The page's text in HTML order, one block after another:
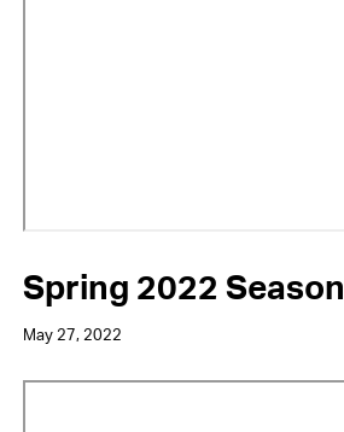
Spring 2022 Season
May 27, 2022